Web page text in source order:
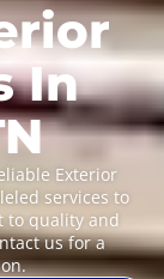
In
Exterior
services to
to quality and
us for a